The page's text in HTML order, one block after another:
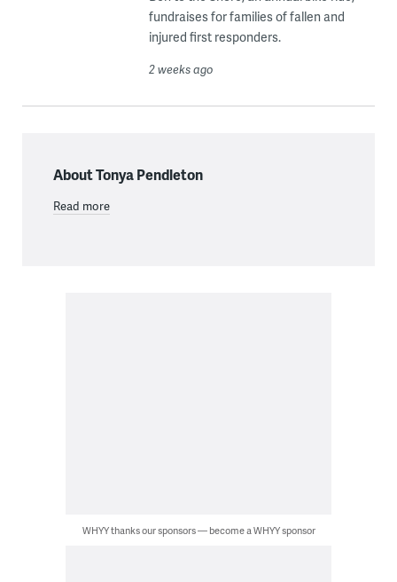
fundraises for families of fallen and
injured first responders.
2 weeks ago
About Tonya Pendleton
Read more
WHYY thanks our sponsors — become a WHYY sponsor